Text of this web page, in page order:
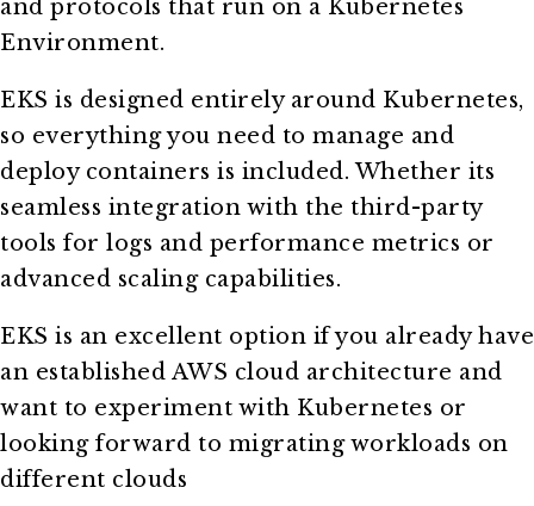
and protocols that run on a Kubernetes
Environment.
EKS is designed entirely around Kubernetes,
so everything you need to manage and
deploy containers is included. Whether its
seamless integration with the third-party
tools for logs and performance metrics or
advanced scaling capabilities.
EKS is an excellent option if you already have
an established AWS cloud architecture and
want to experiment with Kubernetes or
looking forward to migrating workloads on
different clouds